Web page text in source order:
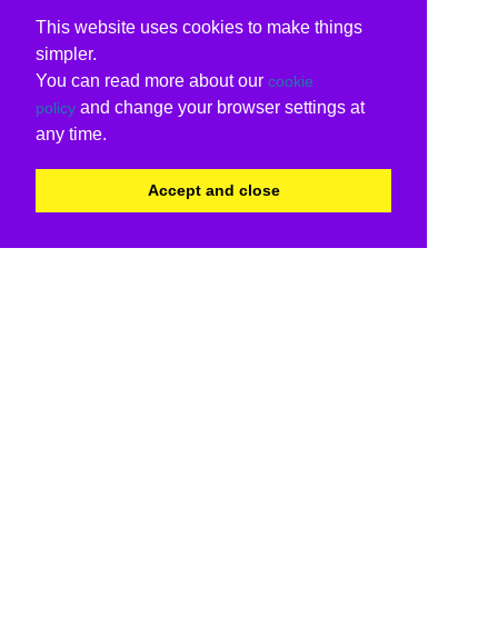
This website uses cookies to make things
simpler.
You can read more about our cookie
policy and change your browser settings at
any time.
Accept and close